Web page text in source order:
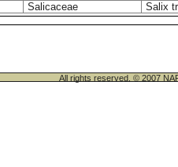
Salicaceae Salix
All rights reserved. © 2007